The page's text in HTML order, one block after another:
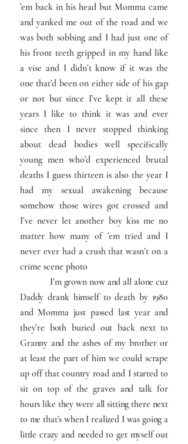
’em back in his head but Momma came
and yanked me out of the road and we
was both sobbing and I had just one of
his front teeth gripped in my hand like
a vise and I didn’t know if it was the
one that’d been on either side of his gap
or not but since I’ve kept it all these
years I like to think it was and ever
since then I never stopped thinking
about dead bodies well specifically
young men who’d experienced brutal
deaths I guess thirteen is also the year I
had my sexual awakening because
somehow those wires got crossed and
I’ve never let another boy kiss me no
matter how many of ’em tried and I
never ever had a crush that wasn’t on a
crime scene photo
I’m grown now and all alone cuz
Daddy drank himself to death by 1980
and Momma just passed last year and
they’re both buried out back next to
Granny and the ashes of my brother or
at least the part of him we could scrape
up off that country road and I started to
sit on top of the graves and talk for
hours like they were all sitting there next
to me that’s when I realized I was going a
little crazy and needed to get myself out